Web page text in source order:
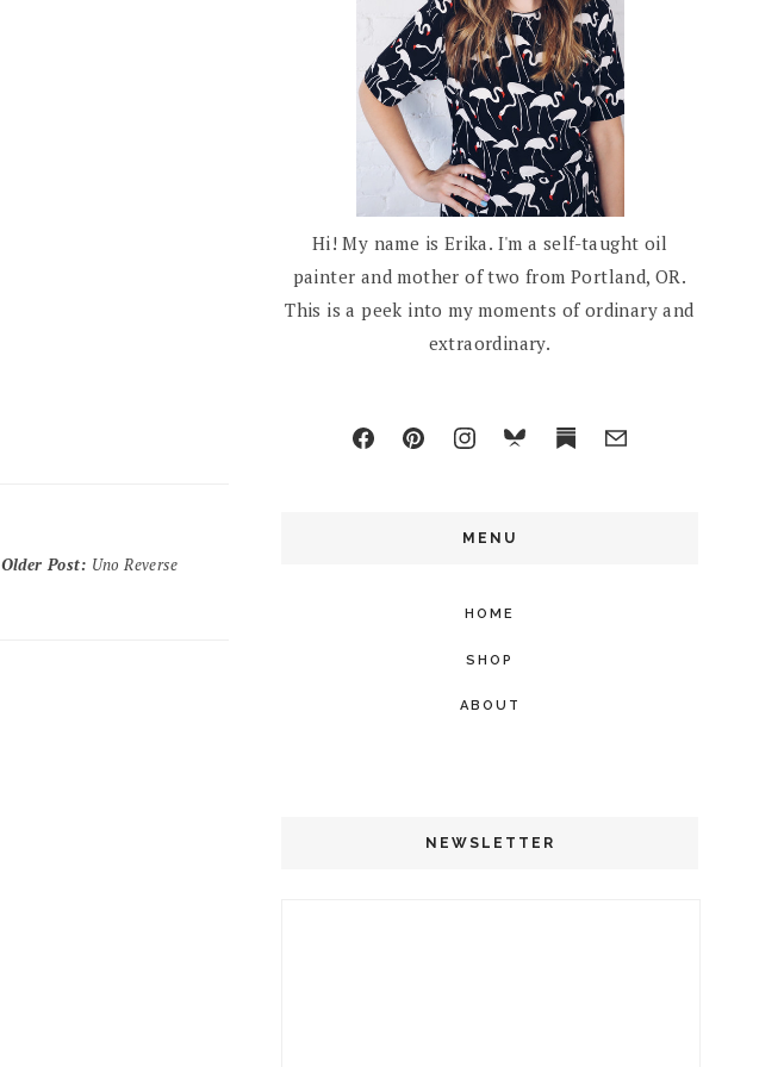
Older Post: Uno Reverse
Hi! My name is Erika. I'm a self-taught oil
painter and mother of two from Portland, OR.
This is a peek into my moments of ordinary and
extraordinary.
MENU
HOME
SHOP
ABOUT
NEWSLETTER